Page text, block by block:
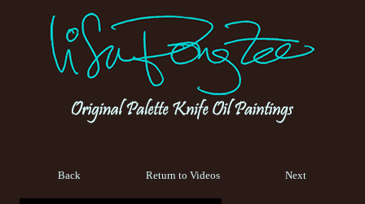
Back Next
Return to Videos